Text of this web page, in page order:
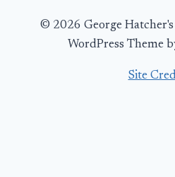
© 2026 George
WordPress Theme
Site